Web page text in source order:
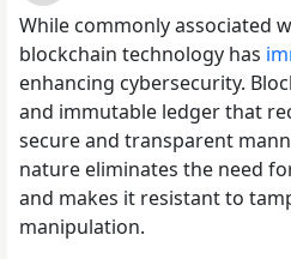
While commonly associated
blockchain technology has
enhancing cybersecurity.
and immutable ledger that
secure and transparent
nature eliminates the need
and makes it resistant to
manipulation.